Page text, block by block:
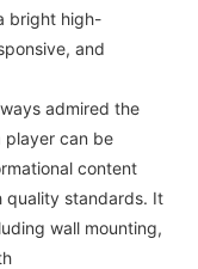
bright high-
and
admired the
player can be
content
quality standards. It
wall mounting,